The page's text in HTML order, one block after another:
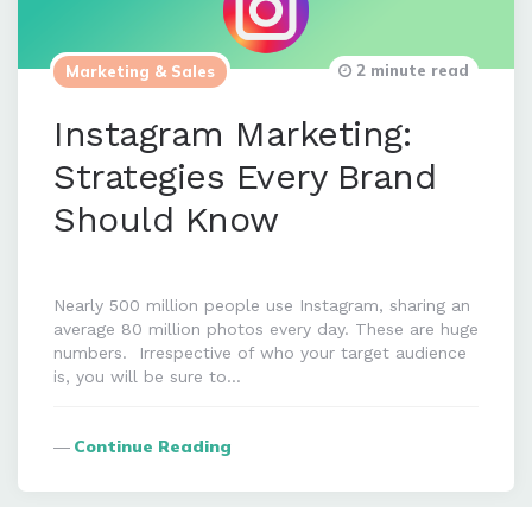
Marketing & Sales
Instagram Marketing:
Strategies Every Brand
Should Know
2 minute read
Nearly 500 million people use Instagram, sharing an
average 80 million photos every day. These are huge
numbers. Irrespective of who your target audience
is, you will be sure to…
Continue Reading